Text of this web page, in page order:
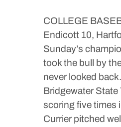
COLLEGE
Endicott 10,
Sunday’s
took the bull by
never looked back.
Bridgewater State
scoring five times
Currier pitched